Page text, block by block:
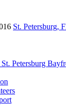
St. Petersburg,
Petersburg